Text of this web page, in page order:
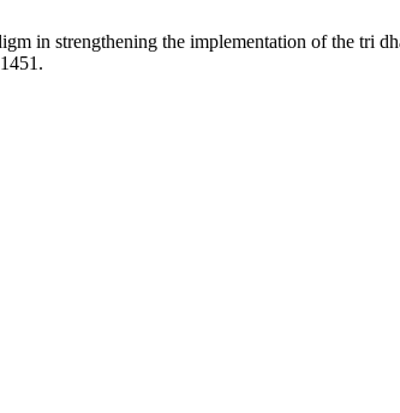
in strengthening the implementation of the tri